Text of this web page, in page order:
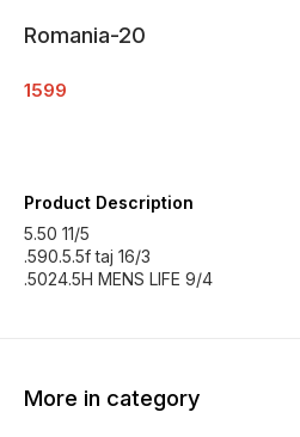
Romania-20
1599
Product Description
5.50 11/5
.590.5.5f taj 16/3
.5024.5H MENS LIFE 9/4
More in category